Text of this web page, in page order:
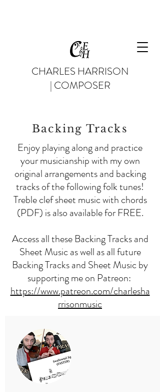
CHARLES HARRISON
| COMPOSER
Backing Tracks
Enjoy playing along and practice
your musicianship with my own
original arrangements and backing
tracks of the following folk tunes!
Treble clef sheet music with chords
(PDF) is also available for FREE.
Access all these Backing Tracks and
Sheet Music as well as all future
Backing Tracks and Sheet Music by
supporting me on Patreon:
https://www.patreon.com/charlesha
rrisonmusic